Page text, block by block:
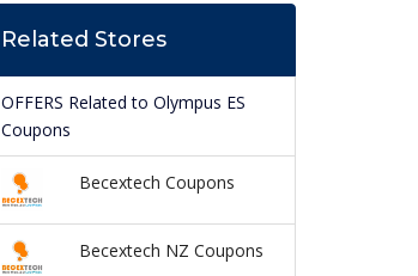
Related Stores
OFFERS Related to Olympus ES
Coupons
Becextech Coupons
Becextech NZ Coupons